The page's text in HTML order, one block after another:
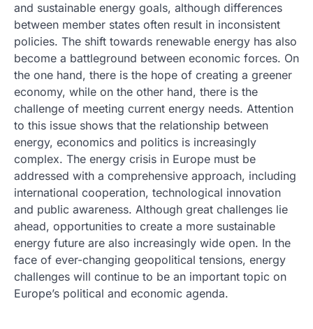
and sustainable energy goals, although differences
between member states often result in inconsistent
policies. The shift towards renewable energy has also
become a battleground between economic forces. On
the one hand, there is the hope of creating a greener
economy, while on the other hand, there is the
challenge of meeting current energy needs. Attention
to this issue shows that the relationship between
energy, economics and politics is increasingly
complex. The energy crisis in Europe must be
addressed with a comprehensive approach, including
international cooperation, technological innovation
and public awareness. Although great challenges lie
ahead, opportunities to create a more sustainable
energy future are also increasingly wide open. In the
face of ever-changing geopolitical tensions, energy
challenges will continue to be an important topic on
Europe’s political and economic agenda.